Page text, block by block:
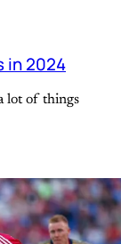
in 2024
lot of things